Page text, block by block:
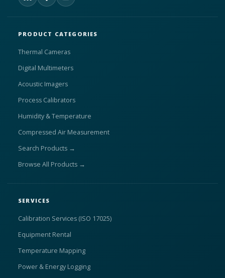
PRODUCT CATEGORIES
Thermal Cameras
Digital Multimeters
Acoustic Imagers
Process Calibrators
Humidity & Temperature
Compressed Air Measurement
Search Products →
Browse All Products →
SERVICES
Calibration Services (ISO 17025)
Equipment Rental
Temperature Mapping
Power & Energy Logging